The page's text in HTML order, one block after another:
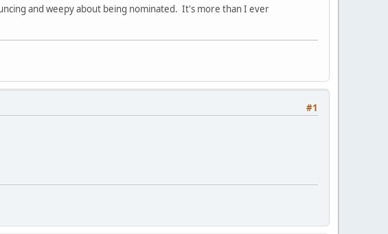
and weepy about being nominated. It's more than I ever
#1